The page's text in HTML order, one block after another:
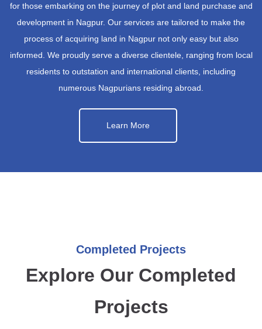
for those embarking on the journey of plot and land purchase and
development in Nagpur. Our services are tailored to make the
process of acquiring land in Nagpur not only easy but also
informed. We proudly serve a diverse clientele, ranging from local
residents to outstation and international clients, including
numerous Nagpurians residing abroad.
Learn More
Completed Projects
Explore Our Completed
Projects